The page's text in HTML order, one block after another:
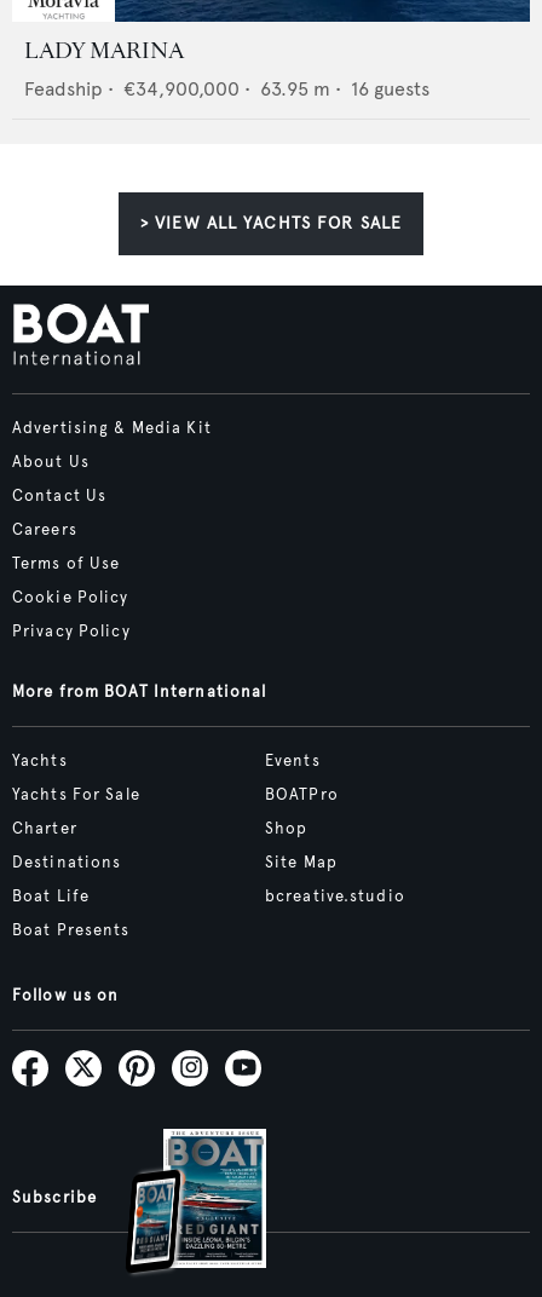
LADY MARINA
Feadship • €34,900,000 • 63.95 m • 16 guests
> VIEW ALL YACHTS FOR SALE
Advertising & Media Kit
About Us
Contact Us
Careers
Terms of Use
Cookie Policy
Privacy Policy
More from BOAT International
Yachts
Yachts For Sale
Charter
Destinations
Boat Life
Boat Presents
Events
BOATPro
Shop
Site Map
bcreative.studio
Follow us on
Subscribe